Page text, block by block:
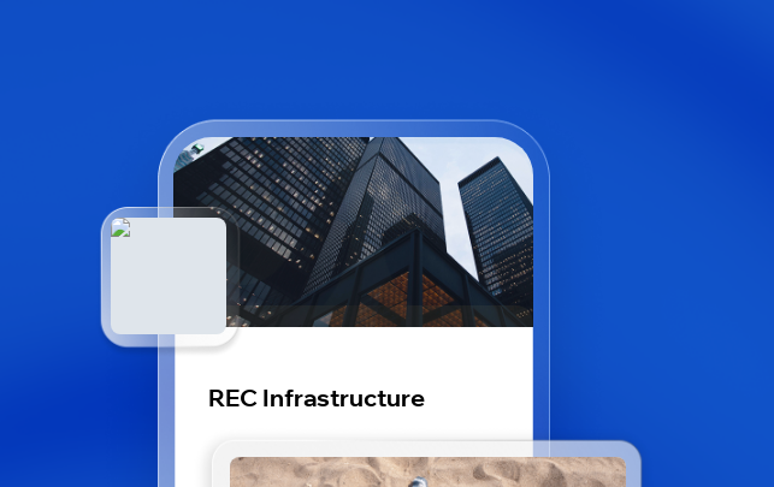
REC Infrastructure